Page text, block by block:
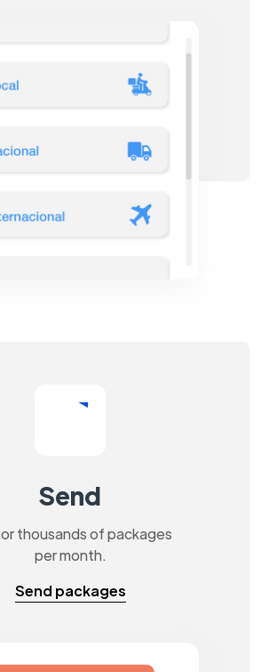
Send
thousands of packages
per month.
Send packages